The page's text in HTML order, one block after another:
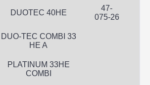
DUOTEC 40HE
47-
075-26
DUO-TEC COMBI 33
HE A
PLATINUM 33HE
COMBI